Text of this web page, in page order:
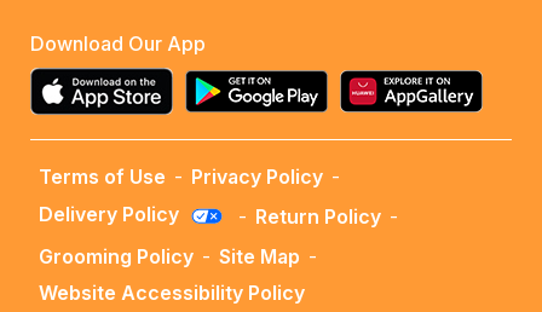
Download Our App
Terms of Use - Privacy Policy -
Delivery Policy
- Return Policy -
Grooming Policy - Site Map -
Website Accessibility Policy